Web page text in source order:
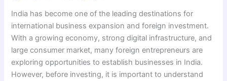
India has become one of the leading destinations for
international business expansion and foreign investment.
With a growing economy, strong digital infrastructure, and
large consumer market, many foreign entrepreneurs are
exploring opportunities to establish businesses in India.
However, before investing, it is important to understand